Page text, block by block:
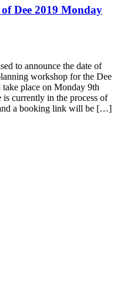
Dee 2019 Monday
to announce the date of
workshop for the Dee
place on Monday 9th
is currently in the process of
a booking link will be […]